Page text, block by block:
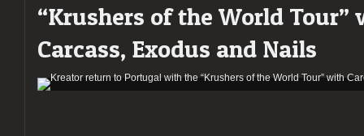
night
of
“Krushers
of
“Krushers of the World Tour”
Carcass, Exodus and Nails